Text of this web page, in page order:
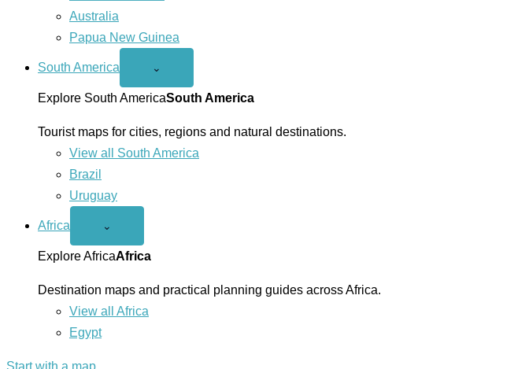
Australia
Papua New Guinea
South America
Open
America
menu
⌄
Explore South AmericaSouth America
Tourist maps for cities, regions and natural destinations.
View all South America
Brazil
Uruguay
Africa
Open
menu
⌄
Explore AfricaAfrica
Destination maps and practical planning guides across Africa.
View all Africa
Egypt
Start with a map